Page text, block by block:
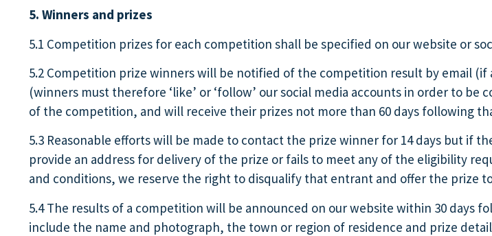
5. Winners and prizes
5.1 Competition prizes for each competition shall be specified on our website or
5.2 Competition prize winners will be notified of the competition result by email
(winners must therefore ‘like’ or ‘follow’ our social media accounts in order to
of the competition, and will receive their prizes not more than 60 days following
5.3 Reasonable efforts will be made to contact the prize winner for 14 days but
provide an address for delivery of the prize or fails to meet any of the eligibility
and conditions, we reserve the right to disqualify that entrant and offer the prize
5.4 The results of a competition will be announced on our website within 30
include the name and photograph, the town or region of residence and prize